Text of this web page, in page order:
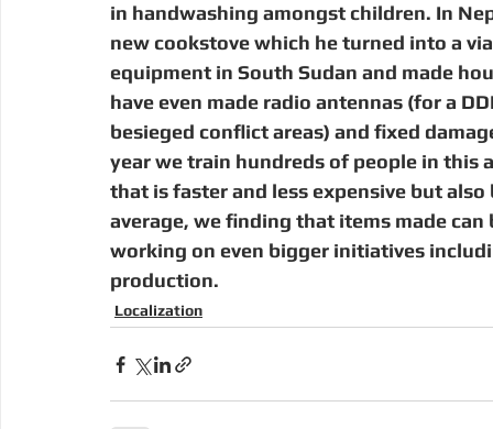
in handwashing amongst children. In
new cookstove which he turned into a
equipment in South Sudan and made
have even made radio antennas (for a
besieged conflict areas) and fixed
year we train hundreds of people in this
that is faster and less expensive but
average, we finding that items made
working on even bigger initiatives
production.
Localization